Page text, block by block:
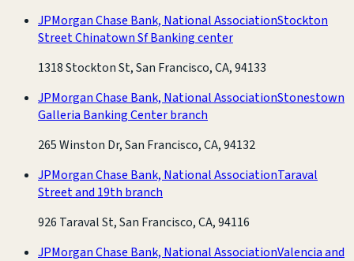
JPMorgan Chase Bank, National AssociationStockton
Street Chinatown Sf Banking center
1318 Stockton St, San Francisco, CA, 94133
JPMorgan Chase Bank, National AssociationStonestown
Galleria Banking Center branch
265 Winston Dr, San Francisco, CA, 94132
JPMorgan Chase Bank, National AssociationTaraval
Street and 19th branch
926 Taraval St, San Francisco, CA, 94116
JPMorgan Chase Bank, National AssociationValencia and